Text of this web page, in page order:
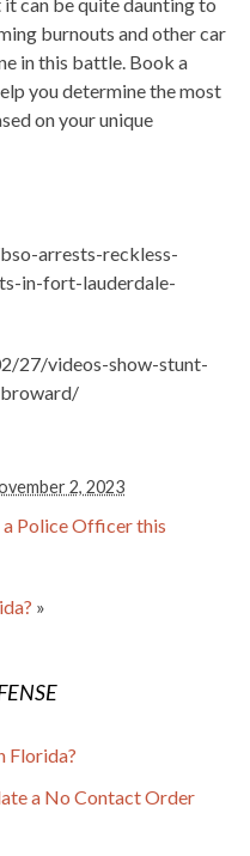
can be quite daunting to
burnouts and other car
in this battle. Book a
you determine the most
on your unique
arrests-reckless-
in-fort-lauderdale-
27/videos-show-stunt-
2, 2023
Police Officer this
»
Florida?
a No Contact Order